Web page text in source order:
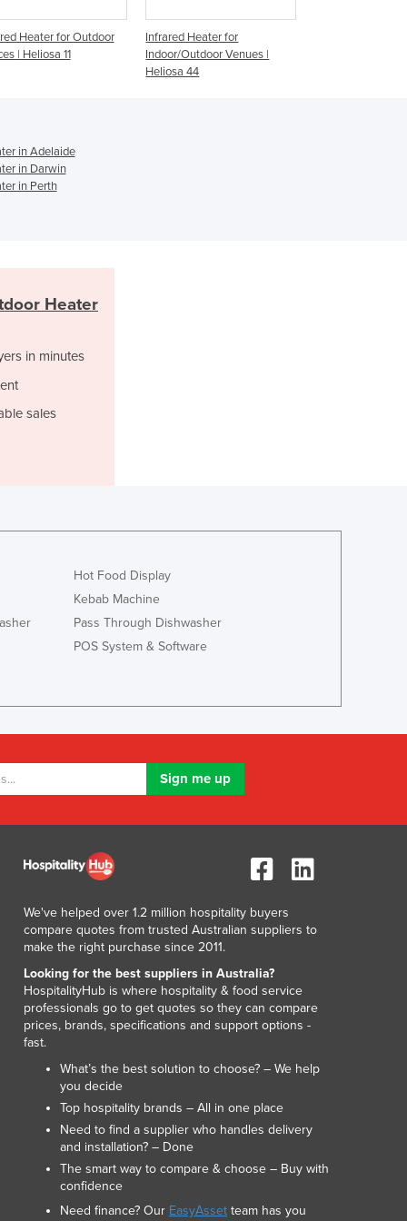
Ghana
Greece
Grenada
Guyana
Haiti
Holy See
Indonesia
Iraq
Italy
Kosovo
Kuwait
Kyrgyzstan
Lesotho
Liberia
Lithuania
Luxembourg
Macedonia
Malawi
Malaysia
Maldives
Mali
Malta
Marshall Islands
Mauritania
Mauritius
Mexico
Federated States of Micronesia
Moldova
Monaco
Mongolia
Heater for
Outdoor Venues |
Infrared Outdoor Heater for
Hospitality Venues | Heliosa
66
in Adelaide
in Darwin
in Perth
Heater
in minutes
sales
Hot Food Display
Kebab Machine
Pass Through Dishwasher
POS System & Software
We've helped over 1.2 million hospitality buyers
compare quotes from trusted Australian suppliers to
make the right purchase since 2011.
Looking for the best suppliers in Australia?
HospitalityHub is where hospitality & food service
professionals go to get quotes so they can compare
prices, brands, specifications and support options -
fast.
What’s the best solution to choose? – We help
you decide
Top hospitality brands – All in one place
Need to find a supplier who handles delivery
and installation? – Done
The smart way to compare & choose – Buy with
confidence
Need finance? Our EasyAsset team has you